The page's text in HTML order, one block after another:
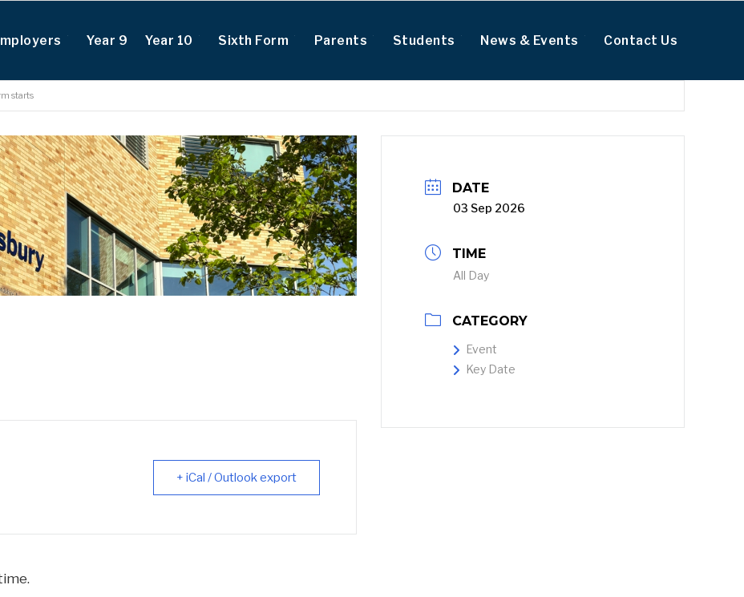
Year 9 Year 10 Sixth Form Parents Students News & Events Contact Us
starts
+ iCal / Outlook export
DATE
03 Sep 2026
TIME
All Day
CATEGORY
Event
Key Date